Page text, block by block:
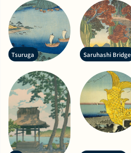
Tsuruga Saruhashi Bridge